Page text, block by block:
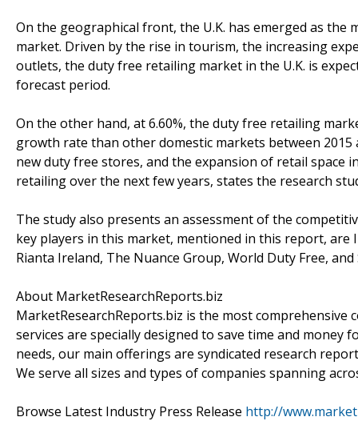
On the geographical front, the U.K. has emerged as the
market. Driven by the rise in tourism, the increasing
outlets, the duty free retailing market in the U.K. is
forecast period.
On the other hand, at 6.60%, the duty free retailing
growth rate than other domestic markets between
new duty free stores, and the expansion of retail
retailing over the next few years, states the research
The study also presents an assessment of the
key players in this market, mentioned in this report, are
Rianta Ireland, The Nuance Group, World Duty Free,
About MarketResearchReports.biz
MarketResearchReports.biz is the most
services are specially designed to save time and
needs, our main offerings are syndicated research
We serve all sizes and types of companies spanning
Browse Latest Industry Press Release http://